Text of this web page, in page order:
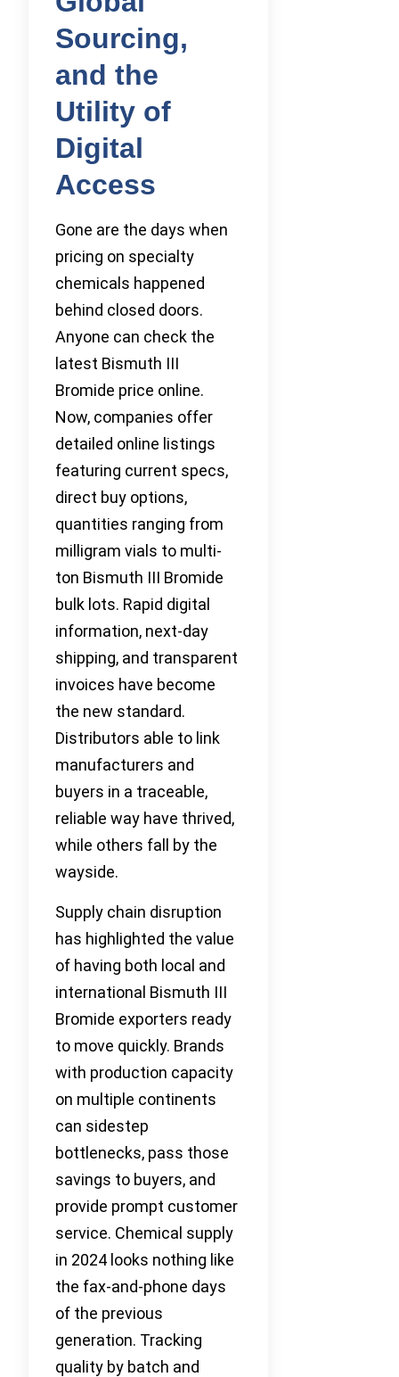
Sourcing,
and the
Utility of
Digital
Access
Gone are the days when
pricing on specialty
chemicals happened
behind closed doors.
Anyone can check the
latest Bismuth III
Bromide price online.
Now, companies offer
detailed online listings
featuring current specs,
direct buy options,
quantities ranging from
milligram vials to multi-
ton Bismuth III Bromide
bulk lots. Rapid digital
information, next-day
shipping, and transparent
invoices have become
the new standard.
Distributors able to link
manufacturers and
buyers in a traceable,
reliable way have thrived,
while others fall by the
wayside.
Supply chain disruption
has highlighted the value
of having both local and
international Bismuth III
Bromide exporters ready
to move quickly. Brands
with production capacity
on multiple continents
can sidestep
bottlenecks, pass those
savings to buyers, and
provide prompt customer
service. Chemical supply
in 2024 looks nothing like
the fax-and-phone days
of the previous
generation. Tracking
quality by batch and